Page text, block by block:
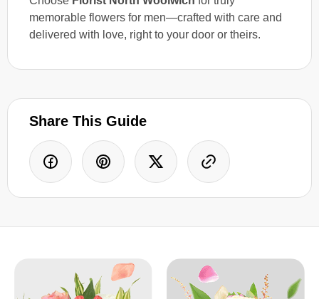
memorable flowers for men—crafted with care and
delivered with love, right to your door or theirs.
Share This Guide